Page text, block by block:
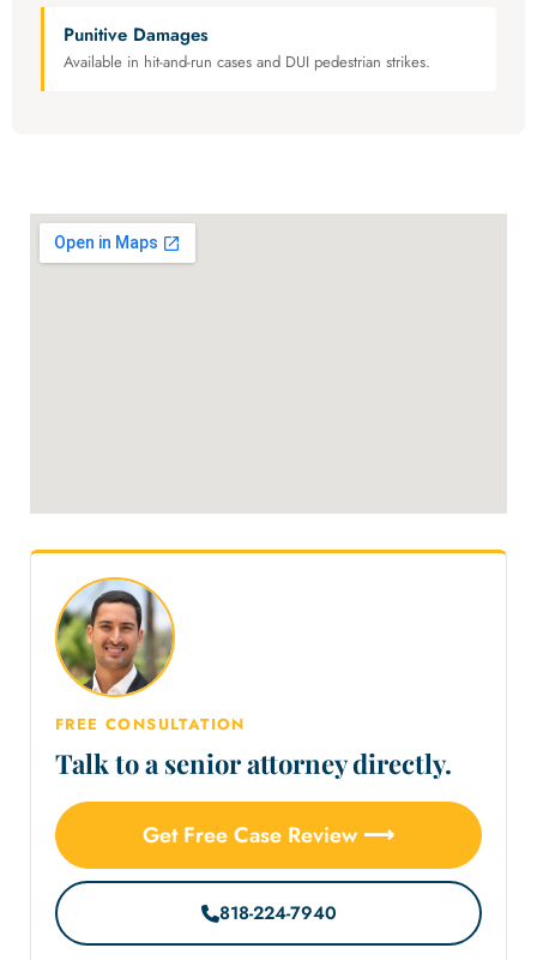
Punitive Damages
Available in hit-and-run cases and DUI pedestrian strikes.
FREE CONSULTATION
Talk to a senior attorney directly.
Get Free Case Review ⟶
818-224-7940